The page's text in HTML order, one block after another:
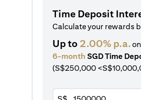
Time Deposit
Calculate your rewards
Up to 2.00% p.a.
6-month SGD Time
(S$250,000